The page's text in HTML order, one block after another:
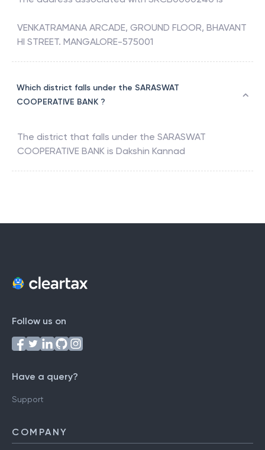
VENKATRAMANA ARCADE, GROUND FLOOR, BHAVANT
HI STREET. MANGALORE-575001
Which district falls under the SARASWAT
COOPERATIVE BANK ?
The district that falls under the SARASWAT
COOPERATIVE BANK is Dakshin Kannad
Follow us on
Have a query?
Support
COMPANY